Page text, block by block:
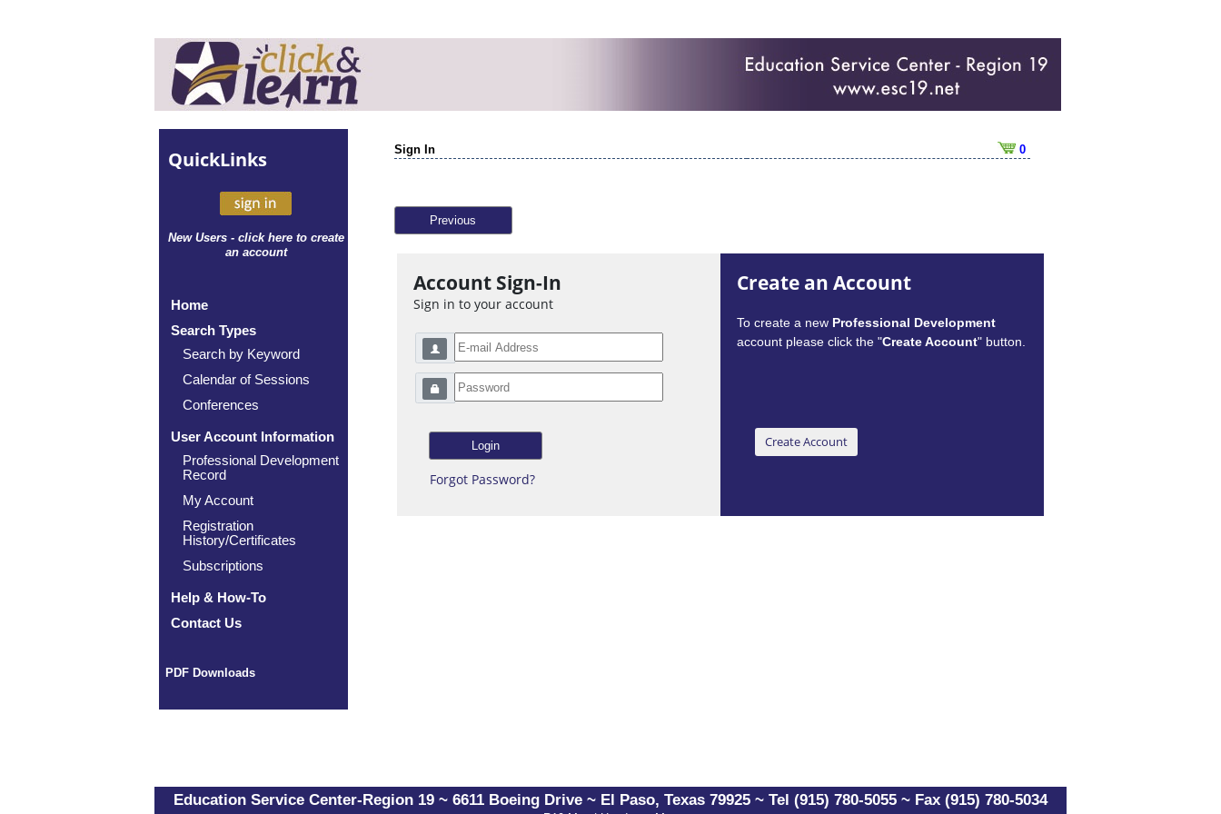
QuickLinks
New Users - click here to create
an account
Home
Search Types
Search by Keyword
Calendar of Sessions
Conferences
User Account Information
Professional Development
Record
My Account
Registration
History/Certificates
Subscriptions
Help & How-To
Contact Us
PDF Downloads
Sign In 0
Previous
Account Sign-In
Sign in to your account
Forgot Password?
Create an Account
To create a new Professional Development
account please click the "Create Account" button.
Education Service Center-Region 19 ~ 6611 Boeing Drive ~ El Paso, Texas 79925 ~ Tel (915) 780-5055 ~ Fax (915) 780-5034